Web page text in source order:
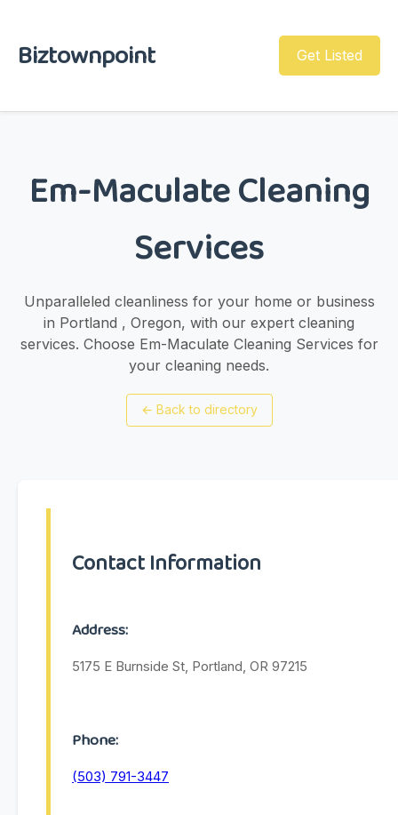
Biztownpoint Get Listed
Em-Maculate Cleaning
Services
Unparalleled cleanliness for your home or business
in Portland , Oregon, with our expert cleaning
services. Choose Em-Maculate Cleaning Services for
your cleaning needs.
← Back to directory
Contact Information
Address:
5175 E Burnside St, Portland, OR 97215
Phone:
(503) 791-3447